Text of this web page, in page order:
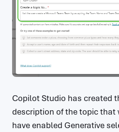
Copilot Studio has created
description of the topic that
have enabled Generative